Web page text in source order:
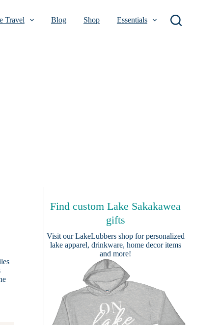
Travel Blog Shop Essentials
Find custom Lake Sakakawea
gifts
Visit ourLakeLubbers shopfor personalized
lake apparel, drinkware, home decor items
and more!